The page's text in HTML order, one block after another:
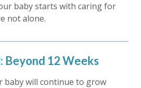
baby starts with caring for
not alone.
Beyond 12 Weeks
baby will continue to grow